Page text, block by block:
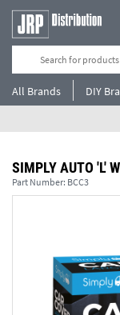
All Brands DIY
SIMPLY AUTO 'L'
Part Number: BCC3